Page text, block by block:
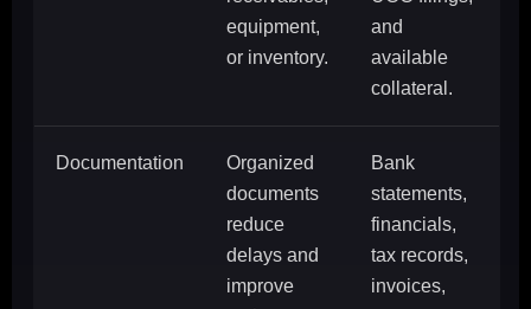
equipment,
or inventory.
and
available
collateral.
Documentation
Organized
documents
reduce
delays and
improve
Bank
statements,
financials,
tax records,
invoices,